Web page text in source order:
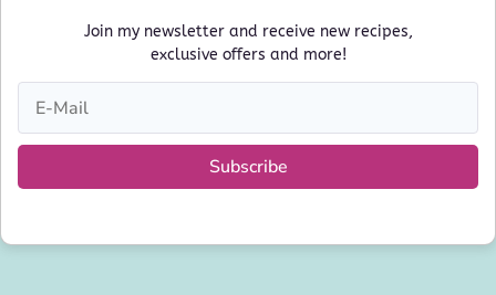
Join my newsletter and receive new recipes,
exclusive offers and more!
Subscribe